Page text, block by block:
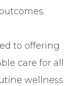
to offering
care for all
wellness